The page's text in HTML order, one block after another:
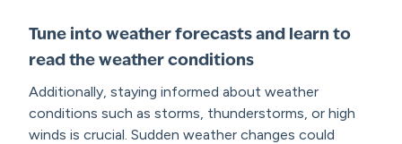
Tune into weather forecasts and learn to
read the weather conditions
Additionally, staying informed about weather
conditions such as storms, thunderstorms, or high
winds is crucial. Sudden weather changes could